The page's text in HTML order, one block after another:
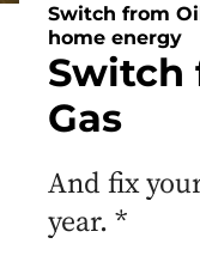
Switch from
home energy
Switch
Gas
And fix
year. *